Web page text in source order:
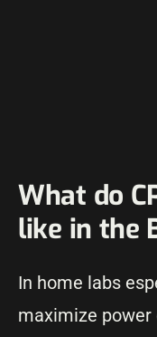
What do
like in the
In home labs
maximize power